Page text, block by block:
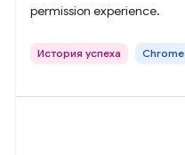
permission experience.
История успеха Chrome